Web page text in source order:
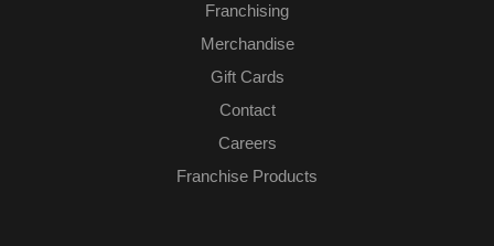
Franchising
Merchandise
Gift Cards
Contact
Careers
Franchise Products